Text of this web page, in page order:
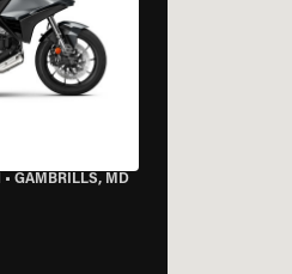
• GAMBRILLS, MD